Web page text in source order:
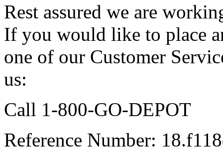
Rest assured we are
If you would like to place
one of our Customer
us:
Call 1-800-GO-DEPOT
Reference Number: